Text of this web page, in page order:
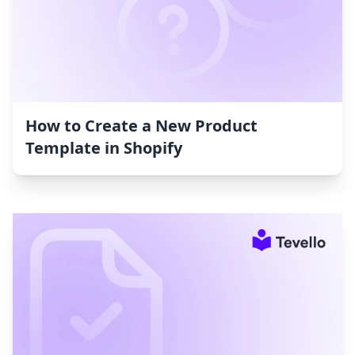
How to Create a New Product
Template in Shopify